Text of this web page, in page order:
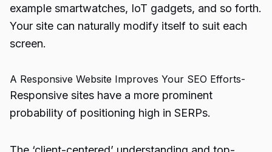
example smartwatches, IoT gadgets, and so forth.
Your site can naturally modify itself to suit each
screen.
A Responsive Website Improves Your SEO Efforts-
Responsive sites have a more prominent
probability of positioning high in SERPs.